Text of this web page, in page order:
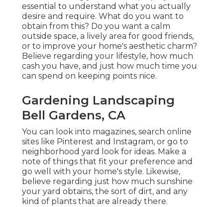
essential to understand what you actually
desire and require. What do you want to
obtain from this? Do you want a calm
outside space, a lively area for good friends,
or to improve your home's aesthetic charm?
Believe regarding your lifestyle, how much
cash you have, and just how much time you
can spend on keeping points nice.
Gardening Landscaping
Bell Gardens, CA
You can look into magazines, search online
sites like Pinterest and Instagram, or go to
neighborhood yard look for ideas. Make a
note of things that fit your preference and
go well with your home's style. Likewise,
believe regarding just how much sunshine
your yard obtains, the sort of dirt, and any
kind of plants that are already there.